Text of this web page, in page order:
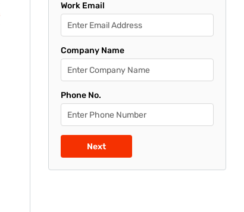
Work Email
Company Name
Phone No.
Next